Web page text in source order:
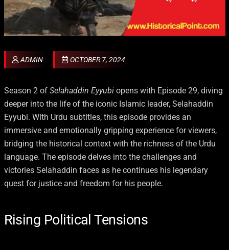
ADMIN OCTOBER 7, 2024
Season 2 of Selahaddin Eyyubiopens with Episode 29, diving
deeper into the life of the iconic Islamic leader, Selahaddin
Eyyubi. With Urdu subtitles, this episode provides an
immersive and emotionally gripping experience for viewers,
bridging the historical context with the richness of the Urdu
language. The episode delves into the challenges and
victories Selahaddin faces as he continues his legendary
quest for justice and freedom for his people.
Rising Political Tensions